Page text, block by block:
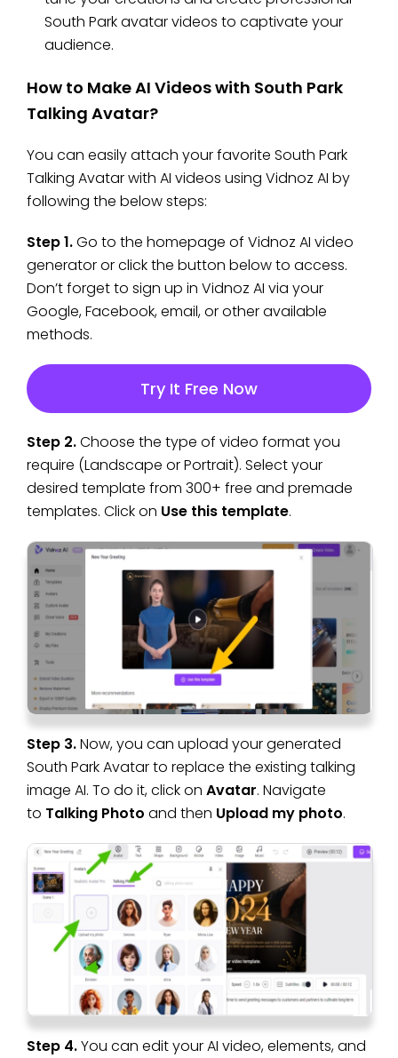
South Park avatar videos to captivate your
audience.
How to Make AI Videos with South Park
Talking Avatar?
You can easily attach your favorite South Park
Talking Avatar with AI videos using Vidnoz AI by
following the below steps:
Step 1.Go to the homepage of Vidnoz AI video
generator or click the button below to access.
Don’t forget to sign up in Vidnoz AI via your
Google, Facebook, email, or other available
methods.
Try It Free Now
Step 2.Choose the type of video format you
require (Landscape or Portrait). Select your
desired template from 300+ free and premade
templates. Click on Use this template.
Step 3.Now, you can upload your generated
South Park Avatar to replace the existing talking
image AI. To do it, click on Avatar. Navigate
to Talking Photo and then Upload my photo.
Step 4.You can edit your AI video, elements, and